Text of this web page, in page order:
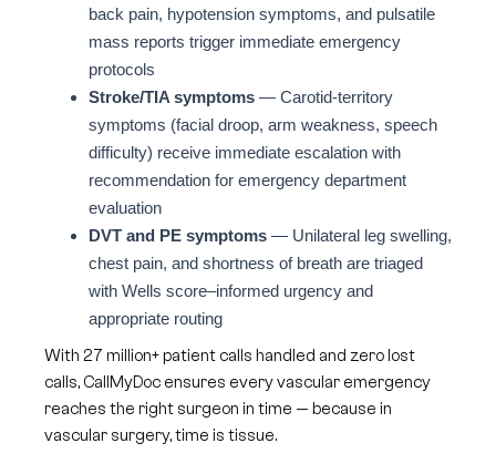
back pain, hypotension symptoms, and pulsatile
mass reports trigger immediate emergency
protocols
Stroke/TIA symptoms — Carotid-territory
symptoms (facial droop, arm weakness, speech
difficulty) receive immediate escalation with
recommendation for emergency department
evaluation
DVT and PE symptoms — Unilateral leg swelling,
chest pain, and shortness of breath are triaged
with Wells score–informed urgency and
appropriate routing
With 27 million+ patient calls handled and zero lost
calls, CallMyDoc ensures every vascular emergency
reaches the right surgeon in time — because in
vascular surgery, time is tissue.